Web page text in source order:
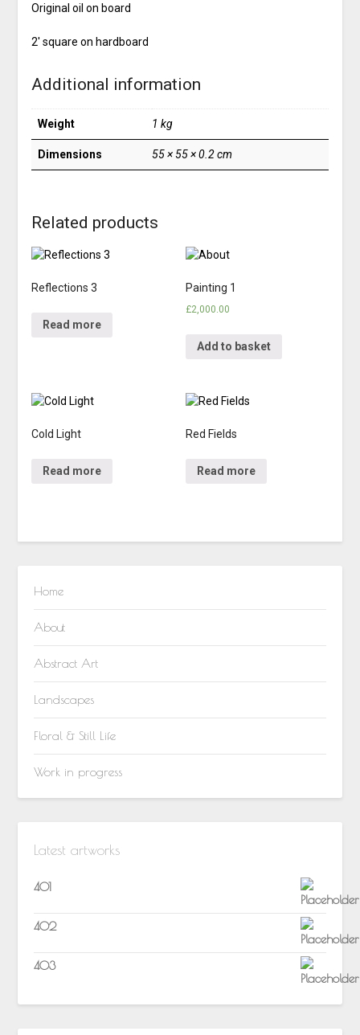
Original oil on board
2′ square on hardboard
Additional information
Weight 1 kg
Dimensions 55 × 55 × 0.2 cm
Related products
Reflections 3
Read more
Painting 1
£2,000.00
Add to basket
Cold Light
Read more
Red Fields
Read more
Home
About
Abstract Art
Landscapes
Floral & Still Life
Work in progress
Latest artworks
401
402
403